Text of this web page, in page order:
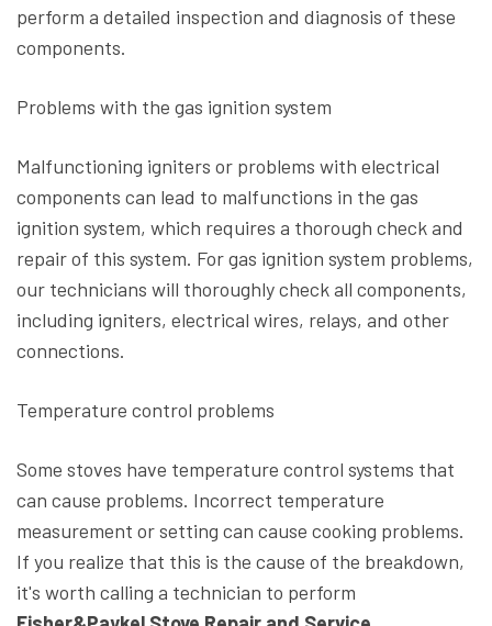
perform a detailed inspection and diagnosis of these
components.
Problems with the gas ignition system
Malfunctioning igniters or problems with electrical
components can lead to malfunctions in the gas
ignition system, which requires a thorough check and
repair of this system. For gas ignition system problems,
our technicians will thoroughly check all components,
including igniters, electrical wires, relays, and other
connections.
Temperature control problems
Some stoves have temperature control systems that
can cause problems. Incorrect temperature
measurement or setting can cause cooking problems.
If you realize that this is the cause of the breakdown,
it's worth calling a technician to perform